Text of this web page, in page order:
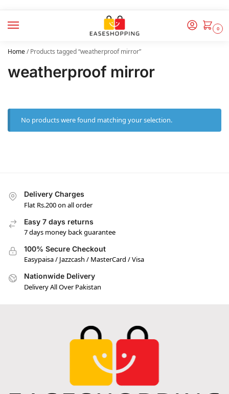
0
Home/Products tagged “weatherproof mirror”
weatherproof mirror
No products were found matching your selection.
Delivery Charges
Flat Rs.200 on all order
Easy 7 days returns
7 days money back guarantee
100% Secure Checkout
Easypaisa / Jazzcash / MasterCard / Visa
Nationwide Delivery
Delivery All Over Pakistan